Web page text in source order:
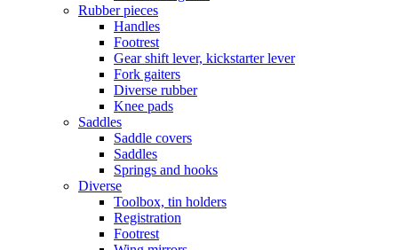
Rubber pieces
Handles
Footrest
Gear shift lever, kickstarter lever
Fork gaiters
Diverse rubber
Knee pads
Saddles
Saddle covers
Saddles
Springs and hooks
Diverse
Toolbox, tin holders
Registration
Footrest